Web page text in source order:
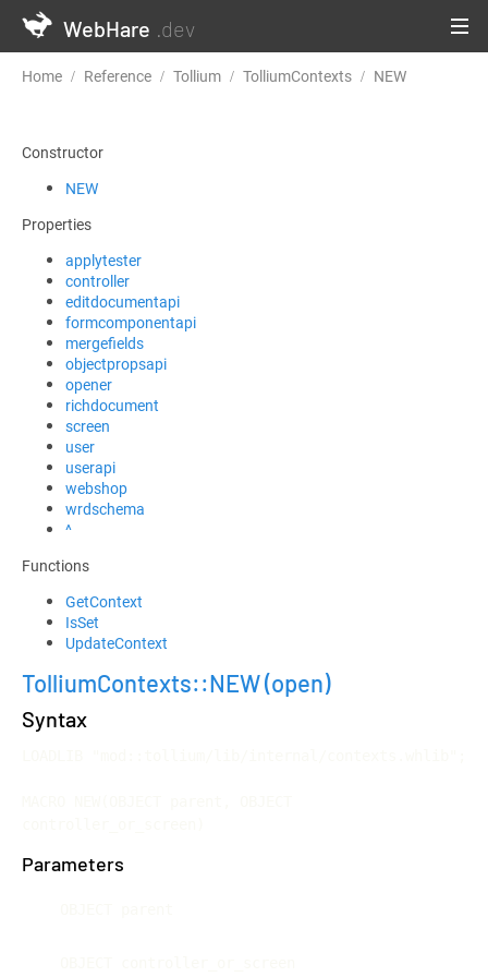
WebHare .dev
Home Reference Tollium TolliumContexts NEW
Constructor
NEW
Properties
applytester
controller
editdocumentapi
formcomponentapi
mergefields
objectpropsapi
opener
richdocument
screen
user
userapi
webshop
wrdschema
^
Functions
GetContext
IsSet
UpdateContext
TolliumContexts::NEW(open)
Syntax
Parameters